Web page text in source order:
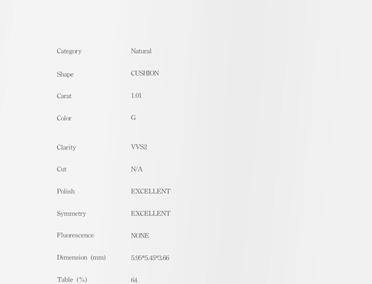
​Category Natural
Shape CUSHION
Carat 1.01
Color G
Clarity
Cut
Polish
Symmetry
Fluorescence
Dimension (mm)
Table (%)
VVS2
N/A
EXCELLENT
EXCELLENT
NONE
5.95*5.45*3.66
64